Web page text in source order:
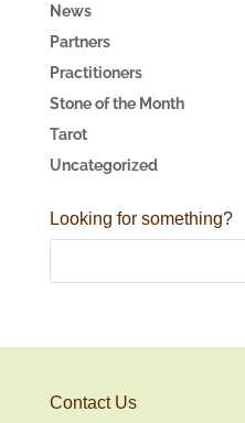
News
Partners
Practitioners
Stone of the Month
Tarot
Uncategorized
Looking for something?
Contact Us